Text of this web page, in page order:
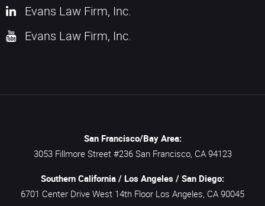
Evans Law Firm, Inc.
Evans Law Firm, Inc.
San Francisco/Bay Area:
3053 Fillmore Street #236 San Francisco, CA 94123
Southern California / Los Angeles / San Diego:
6701 Center Drive West 14th Floor Los Angeles, CA 90045